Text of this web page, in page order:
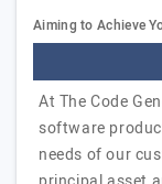
Aiming to Achieve
At The Code
software
needs of our